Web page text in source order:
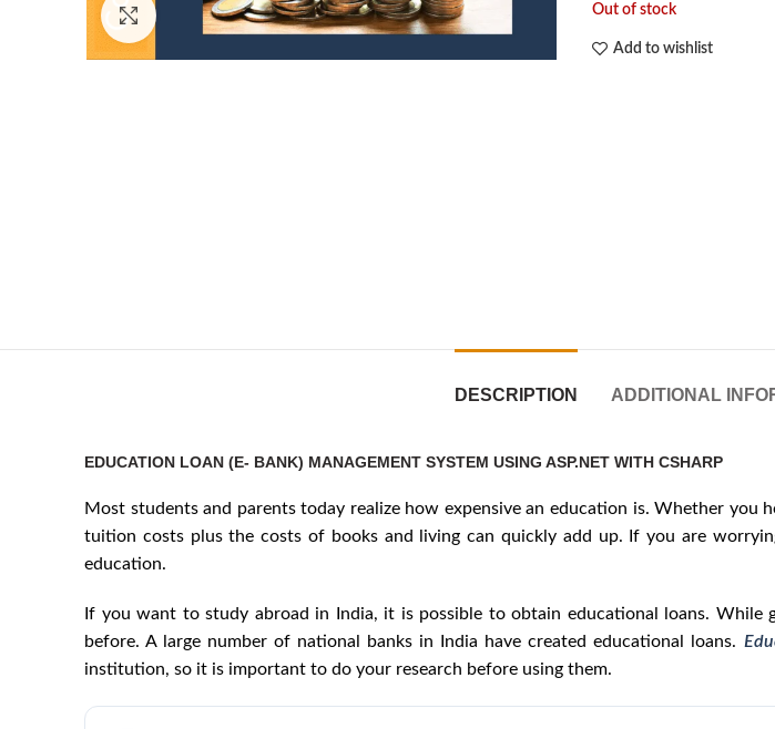
Click to enlarge Out of stock
Add to wishlist
DESCRIPTION ADDITIONAL
EDUCATION LOAN (E- BANK) MANAGEMENT SYSTEM USING ASP.NET WITH CSHARP
Most students and parents today realize how expensive an education is. Whether you
tuition costs plus the costs of books and living can quickly add up. If you are
education.
If you want to study abroad in India, it is possible to obtain educational loans.
before. A large number of national banks in India have created educational loans.
institution, so it is important to do your research before using them.